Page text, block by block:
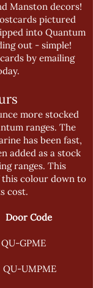
Manston decors!
pictured
into Quantum
out - simple!
by emailing
more stocked
ranges. The
has been fast,
added as a stock
ranges. This
colour down to
cost.
Code
GPME
UMPME